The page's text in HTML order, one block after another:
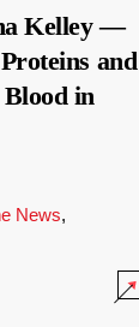
Kelley —
and
in
News,